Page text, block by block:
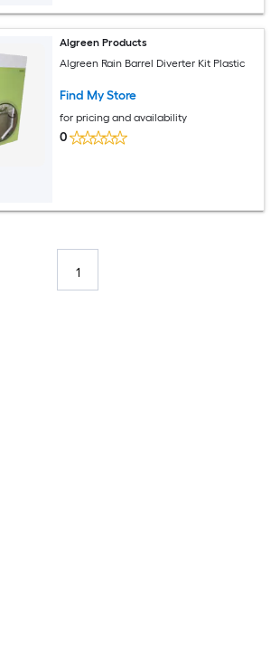
Algreen Products
Algreen Rain Barrel Diverter Kit Plastic
Find My Store
for pricing and availability
0
1